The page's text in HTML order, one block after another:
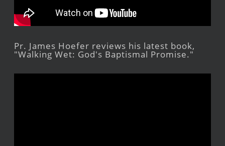
Pr. James Hoefer reviews his latest book,
"Walking Wet: God's Baptismal Promise."